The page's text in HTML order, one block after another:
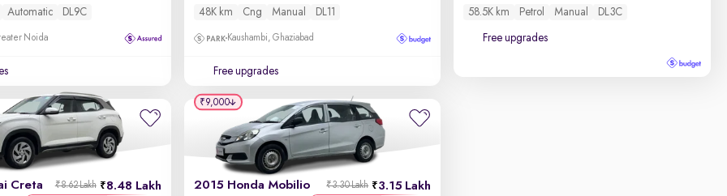
Automatic DL9C
Noida
48K km Cng Manual DL11
Kaushambi, Ghaziabad
Free upgrades
58.5K km Petrol Manual DL3C
Free upgrades
Creta 8.48 Lakh
₹8.62 Lakh 2015 Honda Mobilio 3.15 Lakh
₹3.30 Lakh
₹9,000